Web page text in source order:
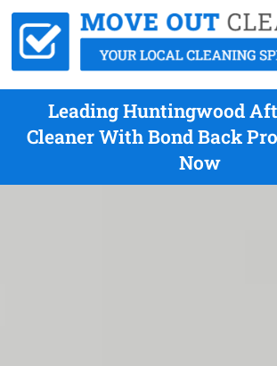
Leading Huntingwood
Cleaner With Bond Back
Now